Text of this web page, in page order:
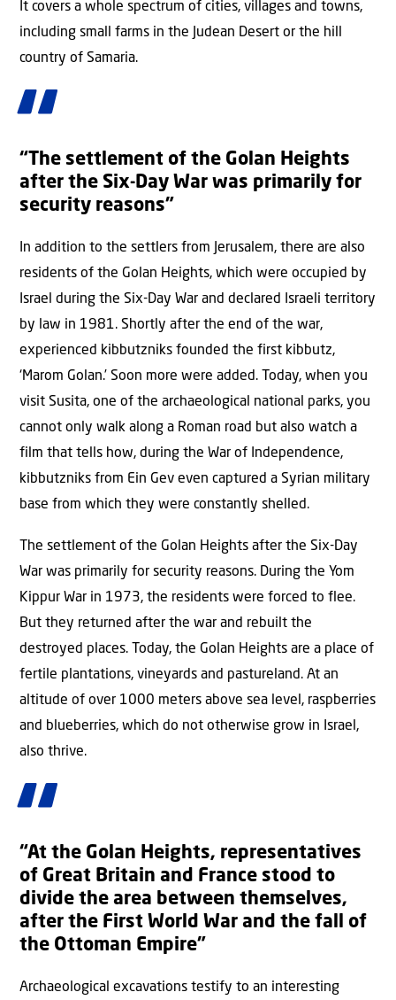
It covers a whole spectrum of cities, villages and towns,
including small farms in the Judean Desert or the hill
country of Samaria.
“The settlement of the Golan Heights
after the Six-Day War was primarily for
security reasons”
In addition to the settlers from Jerusalem, there are also
residents of the Golan Heights, which were occupied by
Israel during the Six-Day War and declared Israeli territory
by law in 1981. Shortly after the end of the war,
experienced kibbutzniks founded the first kibbutz,
‘Marom Golan.’ Soon more were added. Today, when you
visit Susita, one of the archaeological national parks, you
cannot only walk along a Roman road but also watch a
film that tells how, during the War of Independence,
kibbutzniks from Ein Gev even captured a Syrian military
base from which they were constantly shelled.
The settlement of the Golan Heights after the Six-Day
War was primarily for security reasons. During the Yom
Kippur War in 1973, the residents were forced to flee.
But they returned after the war and rebuilt the
destroyed places. Today, the Golan Heights are a place of
fertile plantations, vineyards and pastureland. At an
altitude of over 1000 meters above sea level, raspberries
and blueberries, which do not otherwise grow in Israel,
also thrive.
“At the Golan Heights, representatives
of Great Britain and France stood to
divide the area between themselves,
after the First World War and the fall of
the Ottoman Empire”
Archaeological excavations testify to an interesting